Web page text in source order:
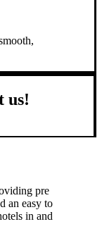
us!
pre
an easy to
in and